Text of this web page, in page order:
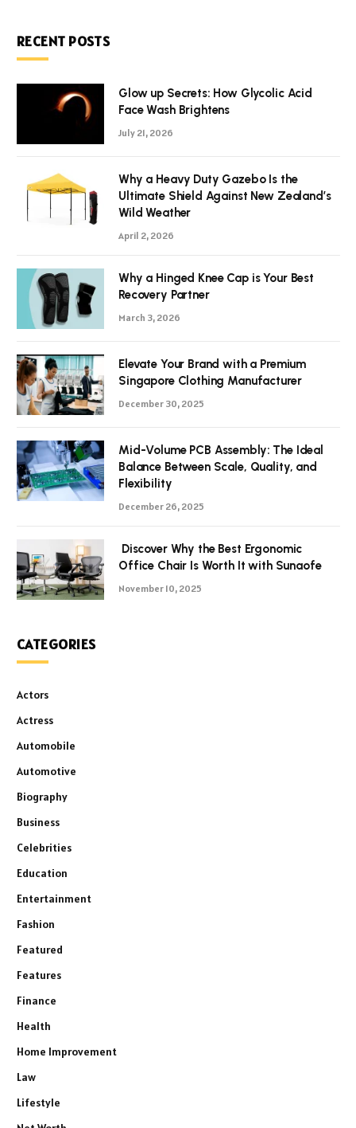
RECENT POSTS
Glow up Secrets: How Glycolic Acid
Face Wash Brightens
July 21, 2026
Why a Heavy Duty Gazebo Is the
Ultimate Shield Against New Zealand’s
Wild Weather
April 2, 2026
Why a Hinged Knee Cap is Your Best
Recovery Partner
March 3, 2026
Elevate Your Brand with a Premium
Singapore Clothing Manufacturer
December 30, 2025
Mid-Volume PCB Assembly: The Ideal
Balance Between Scale, Quality, and
Flexibility
December 26, 2025
Discover Why the Best Ergonomic
Office Chair Is Worth It with Sunaofe
November 10, 2025
CATEGORIES
Actors
Actress
Automobile
Automotive
Biography
Business
Celebrities
Education
Entertainment
Fashion
Featured
Features
Finance
Health
Home Improvement
Law
Lifestyle